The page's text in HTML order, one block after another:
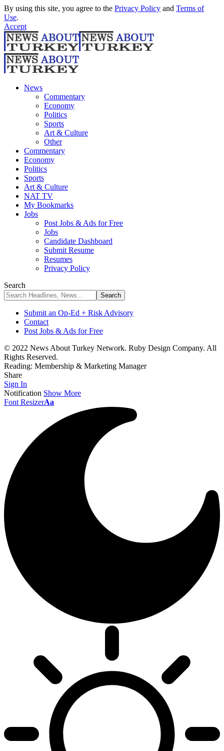
By using this site, you agree to the Privacy Policy and Terms of
Use.
Accept
News
Commentary
Economy
Politics
Sports
Art & Culture
Other
Commentary
Economy
Politics
Sports
Art & Culture
NAT TV
My Bookmarks
Jobs
Post Jobs & Ads for Free
Jobs
Candidate Dashboard
Submit Resume
Resumes
Privacy Policy
Search
Submit an Op-Ed + Risk Advisory
Contact
Post Jobs & Ads for Free
© 2022 News About Turkey Network. Ruby Design Company. All
Rights Reserved.
Reading: Membership & Marketing Manager
Share
Sign In
Notification Show More
Font ResizerAa